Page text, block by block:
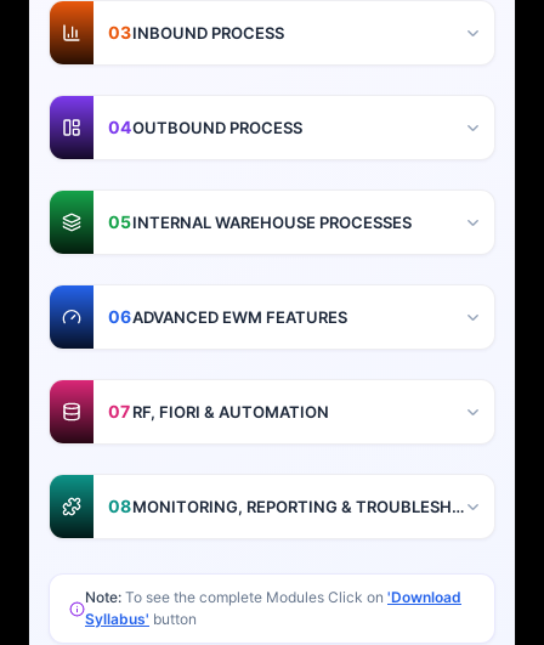
03INBOUND PROCESS
04OUTBOUND PROCESS
05INTERNAL WAREHOUSE PROCESSES
06ADVANCED EWM FEATURES
07RF, FIORI & AUTOMATION
08 MONITORING, REPORTING & TROUBLESHOOTING
Note: To see the complete Modules Click on 'Download
Syllabus' button